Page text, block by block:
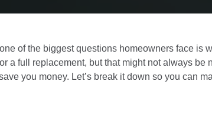
of the biggest questions homeowners face is
a full replacement, but that might not always be
you money. Let’s break it down so you can